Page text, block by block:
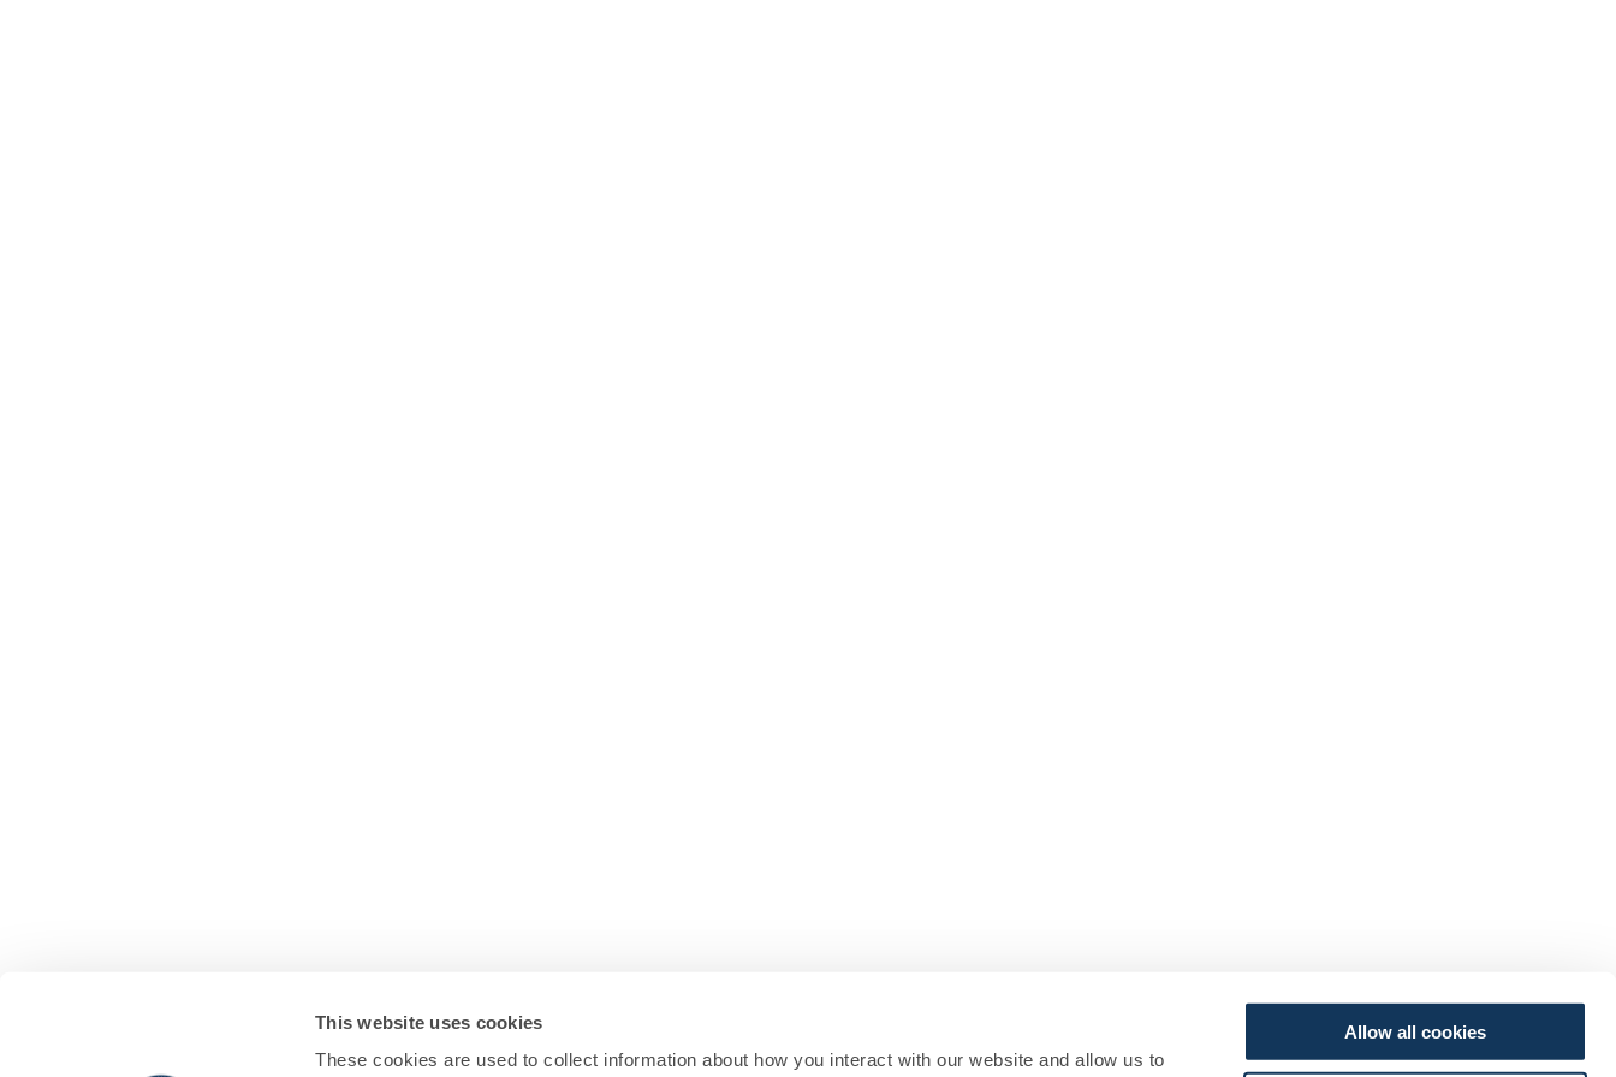
This website uses cookies
These cookies are used to collect information about how you interact with our website and allow us to
Allow all cookies